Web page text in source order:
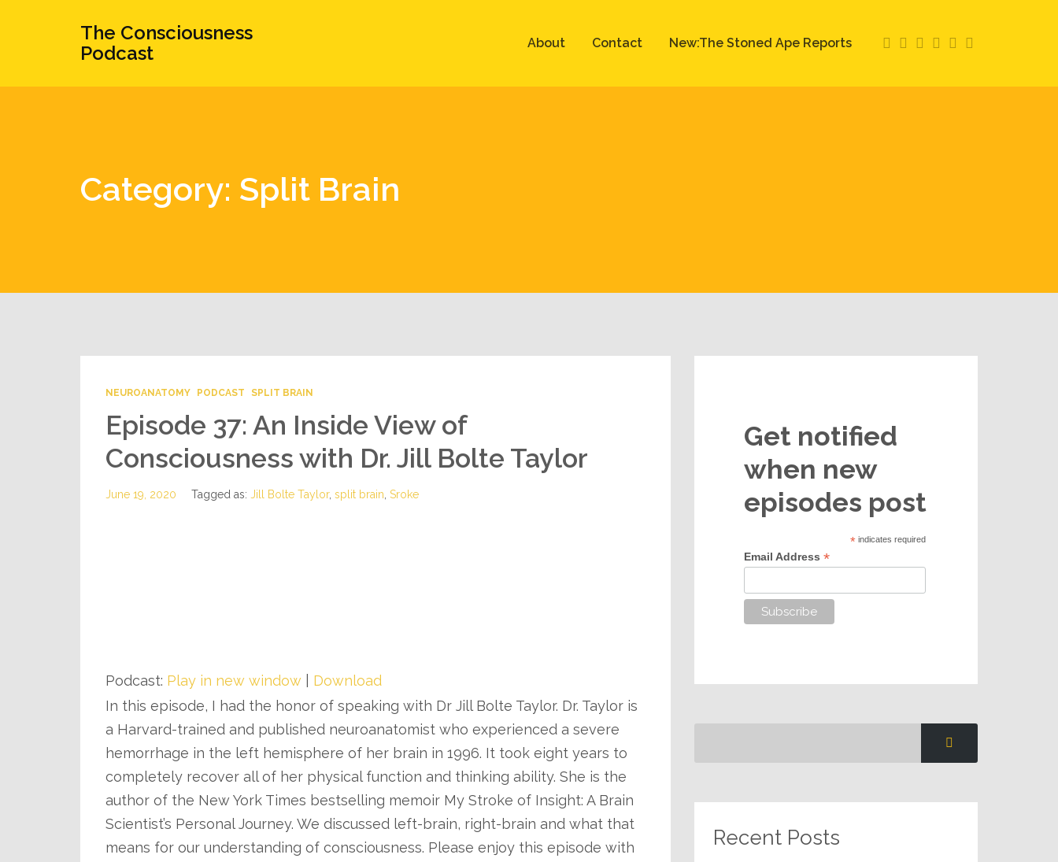
The Consciousness
Podcast
About Contact New:The Stoned Ape Reports
Category: Split Brain
NEUROANATOMY PODCAST SPLIT BRAIN
Episode 37: An Inside View of
Consciousness with Dr. Jill Bolte Taylor
June 19, 2020 Tagged as: Jill Bolte Taylor, split brain Sroke
Podcast: Play in new window
Download
In this episode, I had the honor of speaking with Dr Jill Bolte Taylor. Dr. Taylor is
a Harvard-trained and published neuroanatomist who experienced a severe
hemorrhage in the left hemisphere of her brain in 1996. It took eight years to
completely recover all of her physical function and thinking ability. She is the
author of the New York Times bestselling memoir My Stroke of Insight: A Brain
Scientist’s Personal Journey. We discussed left-brain, right-brain and what that
means for our understanding of consciousness. Please enjoy this episode with
Get notified
when new
episodes post
* indicates required
Email Address*
Recent Posts